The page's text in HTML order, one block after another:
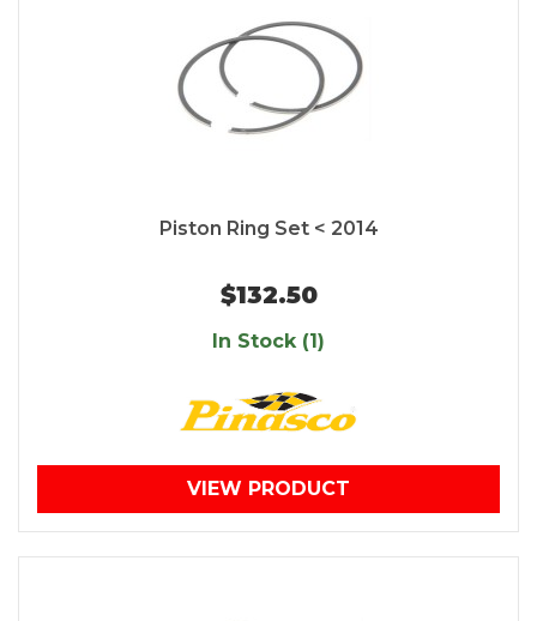
Piston Ring Set < 2014
$132.50
In Stock (1)
VIEW PRODUCT